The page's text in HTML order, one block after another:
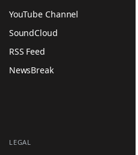
YouTube Channel
SoundCloud
RSS Feed
NewsBreak
LEGAL